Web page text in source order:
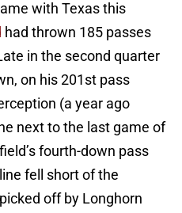
with Texas this
had thrown 185 passes
in the second quarter
on his 201st pass
(a year ago
next to the last game of
fourth-down pass
fell short of the
off by Longhorn